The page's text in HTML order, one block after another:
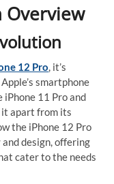
Overview
12 Pro, it’s
smartphone
11 Pro and
apart from its
the iPhone 12 Pro
design, offering
cater to the needs